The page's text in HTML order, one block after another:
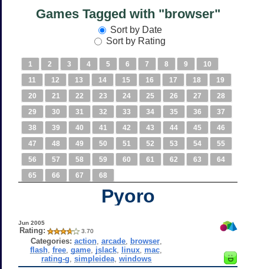
Games Tagged with "browser"
Sort by Date
Sort by Rating
1 2 3 4 5 6 7 8 9
10
11
12 13 14 15 16 17 18
19
20
21 22 23 24 25 26 27
28
29
30 31 32 33 34 35 36
37
38
39 40 41 42 43 44 45
46
47
48 49 50 51 52 53 54
55
56
57 58 59 60 61 62 63
64
65
66 67 68
Pyoro
Jun 2005
Rating: 3.70
Categories: action, arcade, browser,
flash ,free ,game jslack linux mac
rating-g simpleidea, windows